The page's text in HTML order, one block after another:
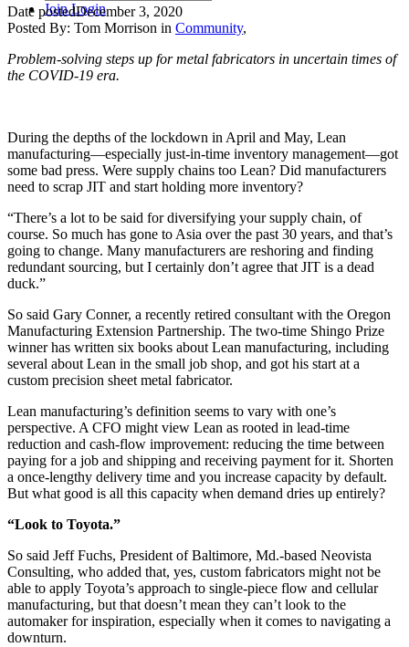
JoinLogin
Date postedDecember 3, 2020
Posted By: Tom Morrison in Community,
Problem-solving steps up for metal fabricators in uncertain times of
the COVID-19 era.
During the depths of the lockdown in April and May, Lean
manufacturing—especially just-in-time inventory management—got
some bad press. Were supply chains too Lean? Did manufacturers
need to scrap JIT and start holding more inventory?
“There’s a lot to be said for diversifying your supply chain, of
course. So much has gone to Asia over the past 30 years, and that’s
going to change. Many manufacturers are reshoring and finding
redundant sourcing, but I certainly don’t agree that JIT is a dead
duck.”
So said Gary Conner, a recently retired consultant with the Oregon
Manufacturing Extension Partnership. The two-time Shingo Prize
winner has written six books about Lean manufacturing, including
several about Lean in the small job shop, and got his start at a
custom precision sheet metal fabricator.
Lean manufacturing’s definition seems to vary with one’s
perspective. A CFO might view Lean as rooted in lead-time
reduction and cash-flow improvement: reducing the time between
paying for a job and shipping and receiving payment for it. Shorten
a once-lengthy delivery time and you increase capacity by default.
But what good is all this capacity when demand dries up entirely?
“Look to Toyota.”
So said Jeff Fuchs, President of Baltimore, Md.-based Neovista
Consulting, who added that, yes, custom fabricators might not be
able to apply Toyota’s approach to single-piece flow and cellular
manufacturing, but that doesn’t mean they can’t look to the
automaker for inspiration, especially when it comes to navigating a
downturn.